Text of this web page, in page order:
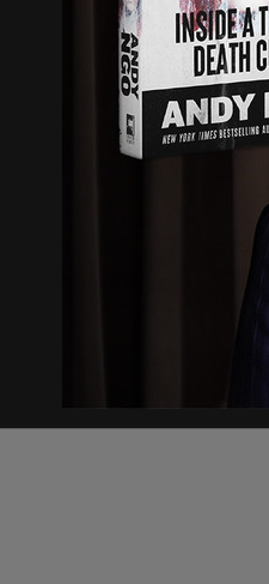
June 11,
the Jan. 6
to take that crap last
in Nov. and we’re gonna
gonna impeach